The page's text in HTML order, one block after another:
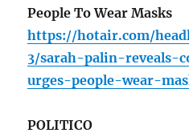
People To Wear Masks
https://hotair.com/
3/sarah-palin-reveals-
urges-people-wear-
POLITICO